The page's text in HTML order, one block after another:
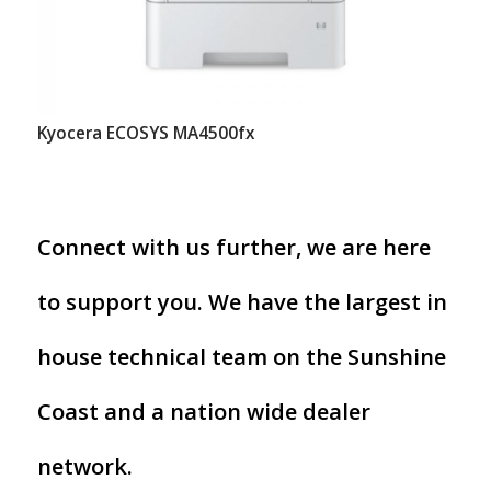
Kyocera ECOSYS MA4500fx
Connect with us further, we are here
to support you. We have the largest in
house technical team on the Sunshine
Coast and a nation wide dealer
network.